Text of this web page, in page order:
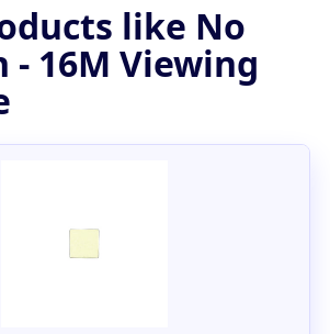
like No
- 16M Viewing